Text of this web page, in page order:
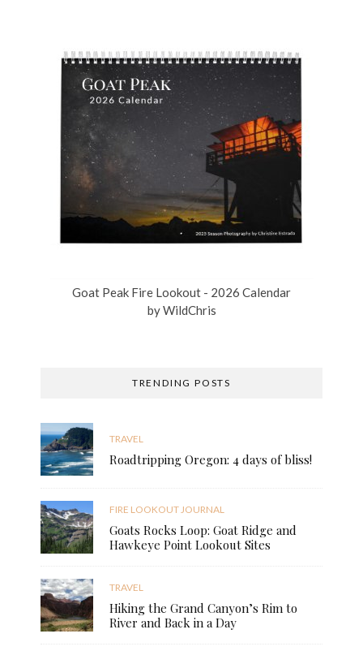
Goat Peak Fire Lookout - 2026 Calendar
byWildChris
TRENDING POSTS
TRAVEL
Roadtripping Oregon: 4 days of bliss!
FIRE LOOKOUT JOURNAL
Goats Rocks Loop: Goat Ridge and
Hawkeye Point Lookout Sites
TRAVEL
Hiking the Grand Canyon’s Rim to
River and Back in a Day